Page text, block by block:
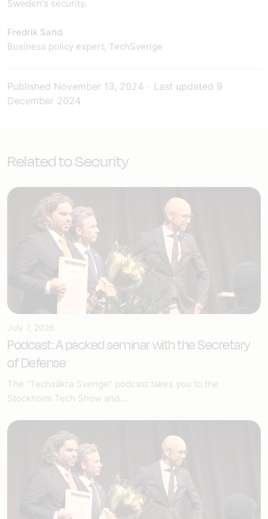
Sweden's security.
Fredrik Sand
Business policy expert, TechSverige
Published November 13, 2024 Last updated 9
December 2024
Related to Security
July 7, 2026
Podcast: A packed seminar with the Secretary
of Defense
The "Techsäkra Sverige" podcast takes you to the
Stockholm Tech Show and...